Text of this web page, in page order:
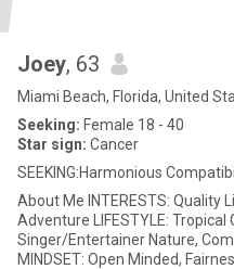
Joey, 63
Miami Beach, Florida, United
Seeking: Female 18 - 40
Star sign: Cancer
SEEKING:Harmonious
About Me INTERESTS: Quality
Adventure LIFESTYLE: Tropical
Singer/Entertainer Nature, Comfort, Privacy, Pleasurable Pursuits
MINDSET: Open Minded,